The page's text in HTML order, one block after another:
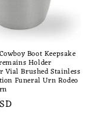
Boot Keepsake
Holder
Vial Brushed Stainless
Funeral Urn Rodeo